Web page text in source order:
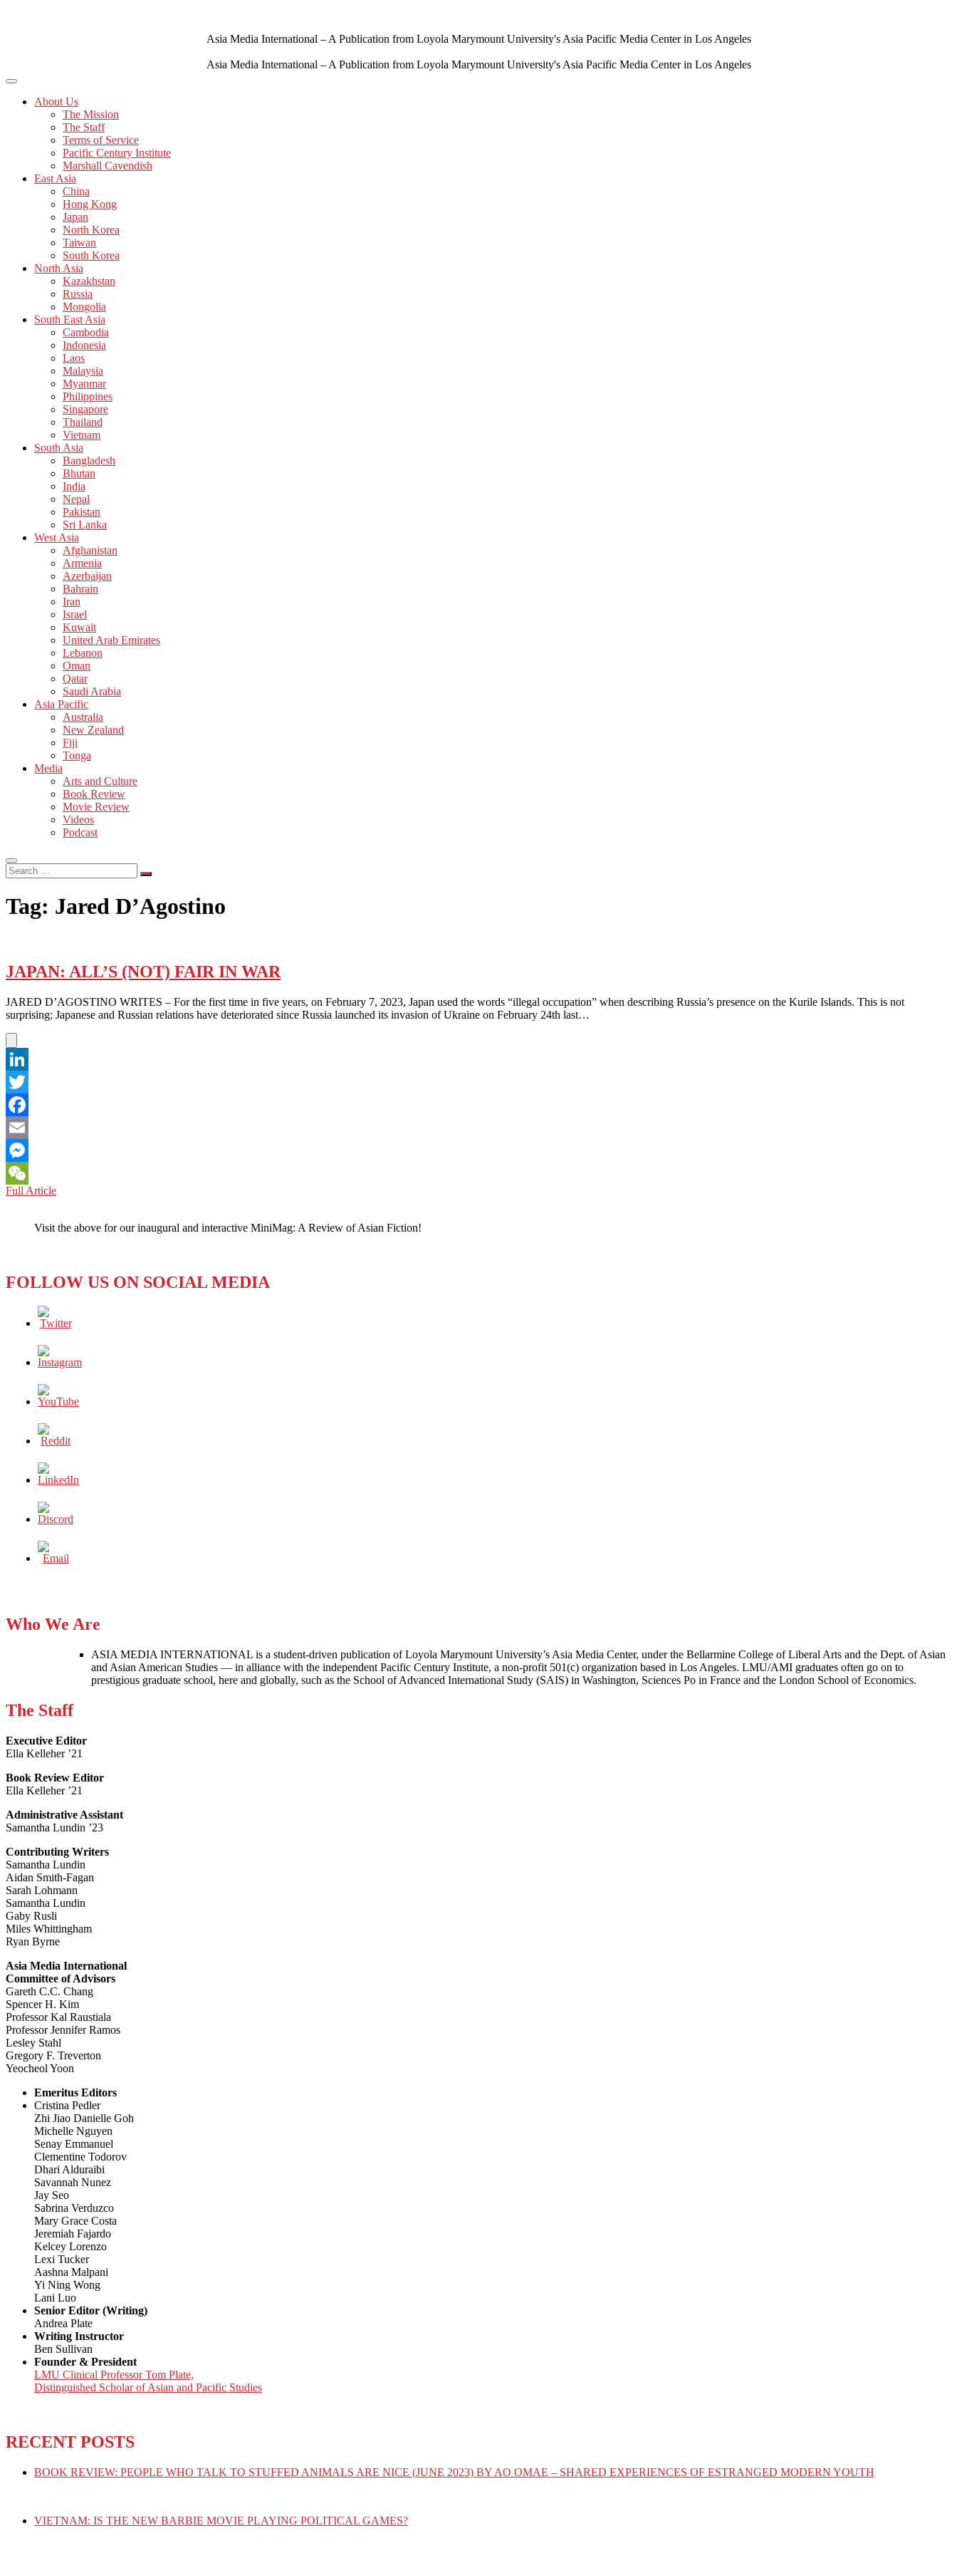
Asia Media International – A Publication from Loyola Marymount University's Asia Pacific Media Center in Los Angeles
Asia Media International – A Publication from Loyola Marymount University's Asia Pacific Media Center in Los Angeles
About Us
The Mission
The Staff
Terms of Service
Pacific Century Institute
Marshall Cavendish
East Asia
China
Hong Kong
Japan
North Korea
Taiwan
South Korea
North Asia
Kazakhstan
Russia
Mongolia
South East Asia
Cambodia
Indonesia
Laos
Malaysia
Myanmar
Philippines
Singapore
Thailand
Vietnam
South Asia
Bangladesh
Bhutan
India
Nepal
Pakistan
Sri Lanka
West Asia
Afghanistan
Armenia
Azerbaijan
Bahrain
Iran
Israel
Kuwait
United Arab Emirates
Lebanon
Oman
Qatar
Saudi Arabia
Asia Pacific
Australia
New Zealand
Fiji
Tonga
Media
Arts and Culture
Book Review
Movie Review
Videos
Podcast
Search
…
Tag: Jared D’Agostino
JAPAN: ALL’S (NOT) FAIR IN WAR
JARED D’AGOSTINO WRITES – For the first time in five years, on February 7, 2023, Japan used the words “illegal occupation” when describing Russia’s presence on the Kurile Islands. This is not
surprising; Japanese and Russian relations have deteriorated since Russia launched its invasion of Ukraine on February 24th last…
LinkedIn
Twitter
Facebook
Email
Messenger
WeChat
Full ArticleJAPAN:
FAIR
Visit the above for our inaugural and interactive MiniMag: A Review of Asian Fiction!
FOLLOW US ON SOCIAL MEDIA
Who We Are
ASIA MEDIA INTERNATIONAL is a student-driven publication of Loyola Marymount University’s Asia Media Center, under the Bellarmine College of Liberal Arts and the Dept. of Asian
and Asian American Studies — in alliance with the independent Pacific Century Institute, a non-profit 501(c) organization based in Los Angeles. LMU/AMI graduates often go on to
prestigious graduate school, here and globally, such as the School of Advanced International Study (SAIS) in Washington, Sciences Po in France and the London School of Economics.
The Staff
Executive Editor
Ella Kelleher ’21
Book Review Editor
Ella Kelleher ’21
Administrative Assistant
Samantha Lundin ’23
Contributing Writers
Samantha Lundin
Aidan Smith-Fagan
Sarah Lohmann
Samantha Lundin
Gaby Rusli
Miles Whittingham
Ryan Byrne
Asia Media International
Committee of Advisors
Gareth C.C. Chang
Spencer H. Kim
Professor Kal Raustiala
Professor Jennifer Ramos
Lesley Stahl
Gregory F. Treverton
Yeocheol Yoon
Emeritus Editors
Cristina Pedler
Zhi Jiao Danielle Goh
Michelle Nguyen
Senay Emmanuel
Clementine Todorov
Dhari Alduraibi
Savannah Nunez
Jay Seo
Sabrina Verduzco
Mary Grace Costa
Jeremiah Fajardo
Kelcey Lorenzo
Lexi Tucker
Aashna Malpani
Yi Ning Wong
Lani Luo
Senior Editor (Writing)
Andrea Plate
Writing Instructor
Ben Sullivan
Founder & President
LMU Clinical Professor Tom Plate,
Distinguished Scholar of Asian and Pacific Studies
RECENT POSTS
BOOK REVIEW: PEOPLE WHO TALK TO STUFFED ANIMALS ARE NICE (JUNE 2023) BY AO OMAE – SHARED EXPERIENCES OF ESTRANGED MODERN YOUTH
VIETNAM: IS THE NEW BARBIE MOVIE PLAYING POLITICAL GAMES?